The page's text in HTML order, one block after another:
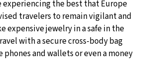
the best that Europe
travelers to remain vigilant and
expensive jewelry in a safe in the
with a secure cross-body bag
and wallets or even a money